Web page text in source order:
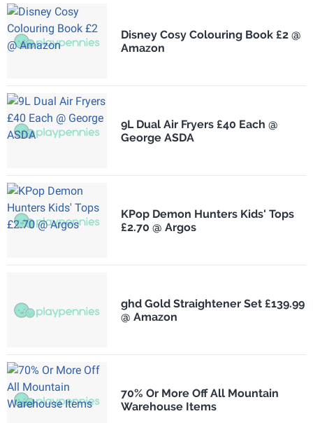
Disney Cosy Colouring Book £2 @
Amazon
9L Dual Air Fryers £40 Each @
George ASDA
KPop Demon Hunters Kids' Tops
£2.70 @ Argos
ghd Gold Straightener Set £139.99
@ Amazon
70% Or More Off All Mountain
Warehouse Items